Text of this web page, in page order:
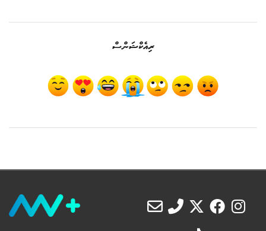
ރިއެކްޝަންސް